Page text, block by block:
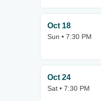
Oct 18
Sun • 7:30 PM
Oct 24
Sat • 7:30 PM